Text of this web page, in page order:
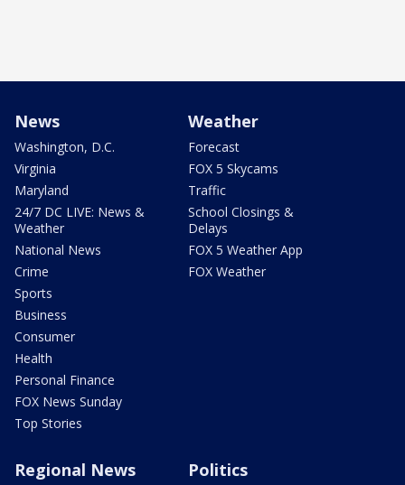
News
Washington, D.C.
Virginia
Maryland
24/7 DC LIVE: News &
Weather
National News
Crime
Sports
Business
Consumer
Health
Personal Finance
FOX News Sunday
Top Stories
Weather
Forecast
FOX 5 Skycams
Traffic
School Closings &
Delays
FOX 5 Weather App
FOX Weather
Regional News Politics